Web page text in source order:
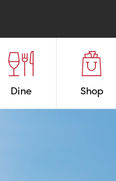
Dine Shop